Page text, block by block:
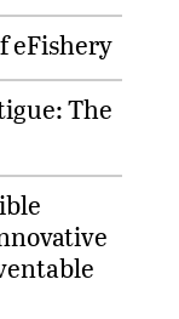
eFishery
The